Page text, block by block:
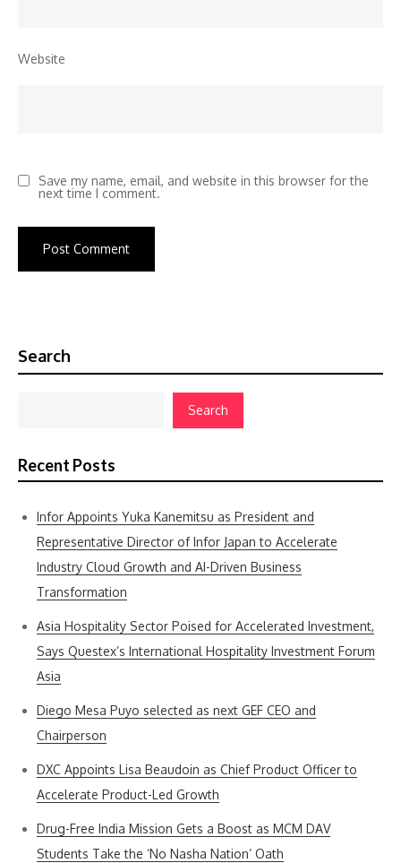
Website
Save my name, email, and website in this browser for the
next time I comment.
Search
Search
Recent Posts
Infor Appoints Yuka Kanemitsu as President and
Representative Director of Infor Japan to Accelerate
Industry Cloud Growth and AI-Driven Business
Transformation
Asia Hospitality Sector Poised for Accelerated Investment,
Says Questex’s International Hospitality Investment Forum
Asia
Diego Mesa Puyo selected as next GEF CEO and
Chairperson
DXC Appoints Lisa Beaudoin as Chief Product Officer to
Accelerate Product-Led Growth
Drug-Free India Mission Gets a Boost as MCM DAV
Students Take the ‘No Nasha Nation’ Oath